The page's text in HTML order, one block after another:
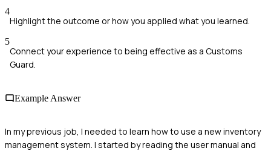
4
Highlight the outcome or how you applied what you learned.
5
Connect your experience to being effective as a Customs
Guard.
Example Answer
In my previous job, I needed to learn how to use a new inventory
management system. I started by reading the user manual and